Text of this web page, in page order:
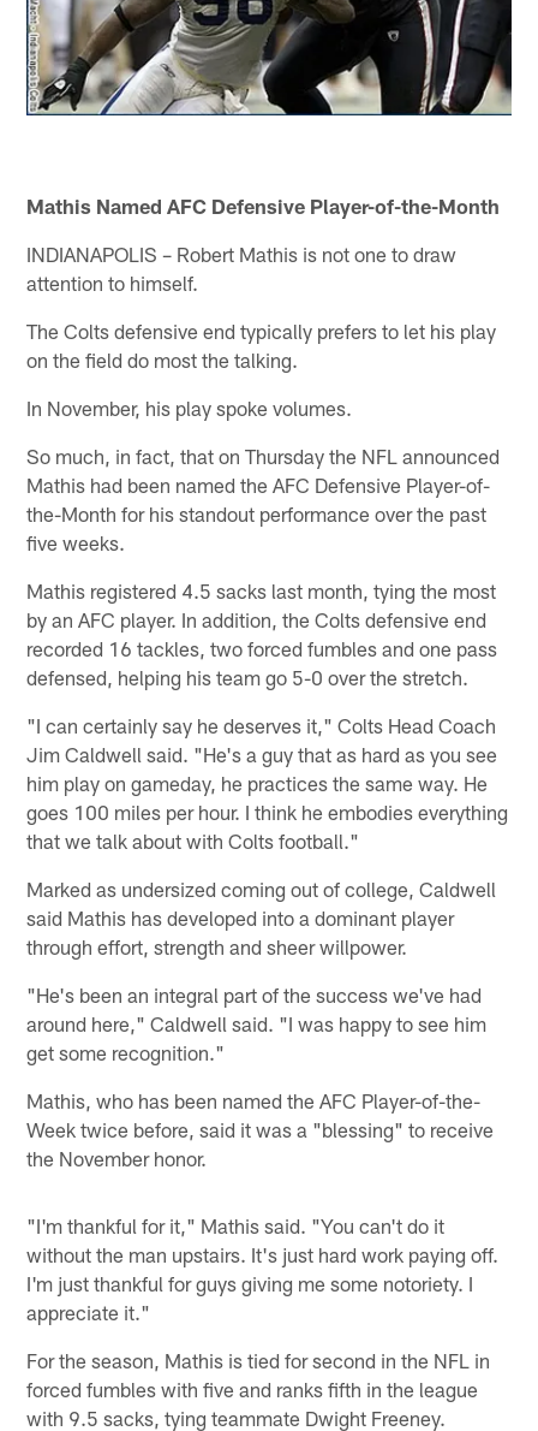
Mathis Named AFC Defensive Player-of-the-Month
INDIANAPOLIS – Robert Mathis is not one to draw
attention to himself.
The Colts defensive end typically prefers to let his play
on the field do most the talking.
In November, his play spoke volumes.
So much, in fact, that on Thursday the NFL announced
Mathis had been named the AFC Defensive Player-of-
the-Month for his standout performance over the past
five weeks.
Mathis registered 4.5 sacks last month, tying the most
by an AFC player. In addition, the Colts defensive end
recorded 16 tackles, two forced fumbles and one pass
defensed, helping his team go 5-0 over the stretch.
"I can certainly say he deserves it," Colts Head Coach
Jim Caldwell said. "He's a guy that as hard as you see
him play on gameday, he practices the same way. He
goes 100 miles per hour. I think he embodies everything
that we talk about with Colts football."
Marked as undersized coming out of college, Caldwell
said Mathis has developed into a dominant player
through effort, strength and sheer willpower.
"He's been an integral part of the success we've had
around here," Caldwell said. "I was happy to see him
get some recognition."
Mathis, who has been named the AFC Player-of-the-
Week twice before, said it was a "blessing" to receive
the November honor.
"I'm thankful for it," Mathis said. "You can't do it
without the man upstairs. It's just hard work paying off.
I'm just thankful for guys giving me some notoriety. I
appreciate it."
For the season, Mathis is tied for second in the NFL in
forced fumbles with five and ranks fifth in the league
with 9.5 sacks, tying teammate Dwight Freeney.